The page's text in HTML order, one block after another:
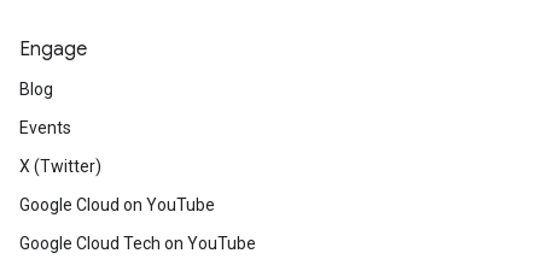
Engage
Blog
Events
X (Twitter)
Google Cloud on YouTube
Google Cloud Tech on YouTube